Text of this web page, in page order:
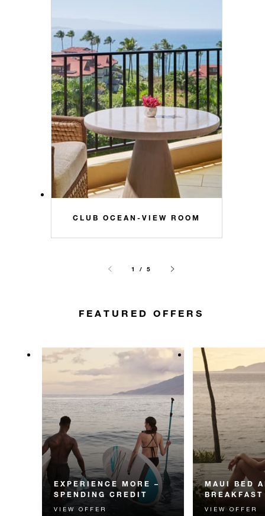
CLUB OCEAN-VIEW ROOM
1 / 5
FEATURED OFFERS
EXPERIENCE MORE –
SPENDING CREDIT
Experience something
VIEW OFFER
MAUI BED
BREAKFAST
Start each day
VIEW OFFER